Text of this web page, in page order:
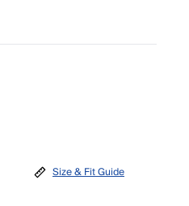
Size & Fit Guide